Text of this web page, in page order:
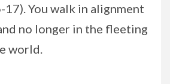
17). You walk in alignment
no longer in the fleeting
world.